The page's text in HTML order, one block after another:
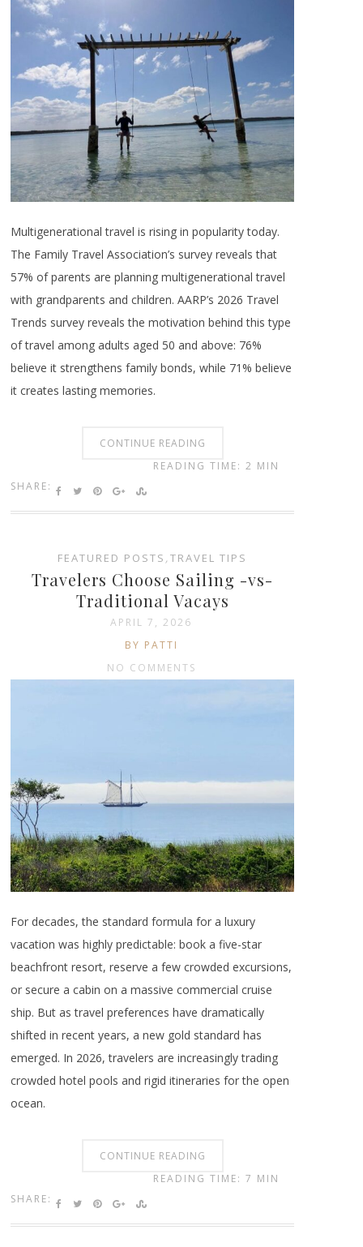
Multigenerational travel is rising in popularity today.
The Family Travel Association’s survey reveals that
57% of parents are planning multigenerational travel
with grandparents and children. AARP’s 2026 Travel
Trends survey reveals the motivation behind this type
of travel among adults aged 50 and above: 76%
believe it strengthens family bonds, while 71% believe
it creates lasting memories.
CONTINUE READING
SHARE:
READING TIME: 2 MIN
FEATURED POSTS ,TRAVEL TIPS
Travelers Choose Sailing -vs-
Traditional Vacays
APRIL 7, 2026
BY PATTI
NO COMMENTS
For decades, the standard formula for a luxury
vacation was highly predictable: book a five-star
beachfront resort, reserve a few crowded excursions,
or secure a cabin on a massive commercial cruise
ship. But as travel preferences have dramatically
shifted in recent years, a new gold standard has
emerged. In 2026, travelers are increasingly trading
crowded hotel pools and rigid itineraries for the open
ocean.
CONTINUE READING
SHARE:
READING TIME: 7 MIN